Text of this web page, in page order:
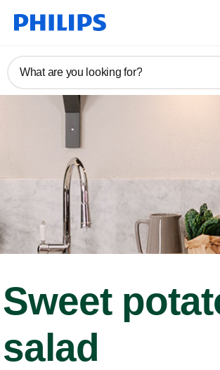
What are you looking for?
Sweet
salad